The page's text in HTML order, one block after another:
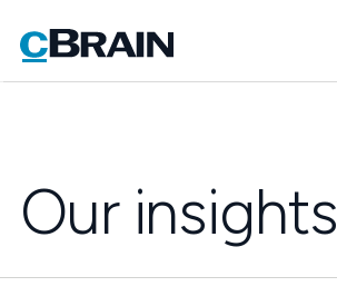
Our insights